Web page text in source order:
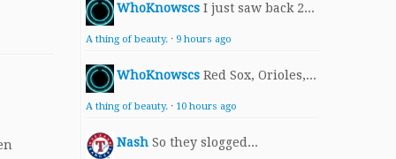
WhoKnowscs I just saw back 2...
A thing of beauty. · 9 hours ago
WhoKnowscs Red Sox, Orioles,...
A thing of beauty. · 10 hours ago
Nash So they slogged...